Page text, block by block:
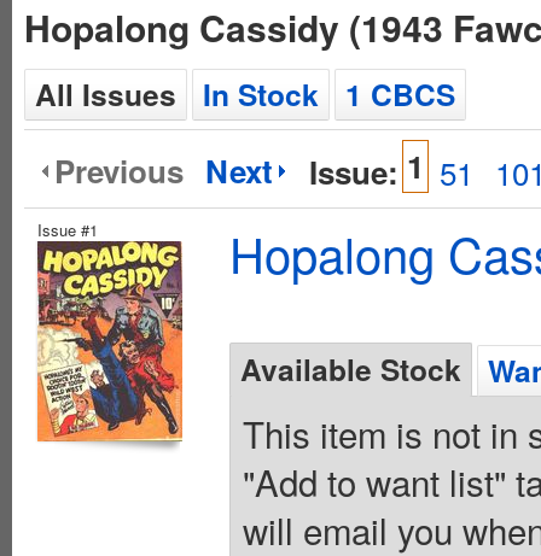
Hopalong Cassidy (1943
All Issues In Stock 1 CBCS
Previous Next Issue: 1 51
Issue #1 Hopalong
Available Stock
This item is not in
"Add to want list"
will email you